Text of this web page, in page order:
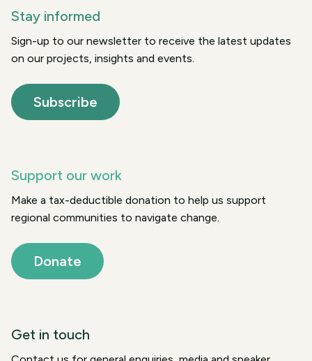
Stay informed
Sign-up to our newsletter to receive the latest updates
on our projects, insights and events.
Subscribe
Support our work
Make a tax-deductible donation to help us support
regional communities to navigate change.
Donate
Get in touch